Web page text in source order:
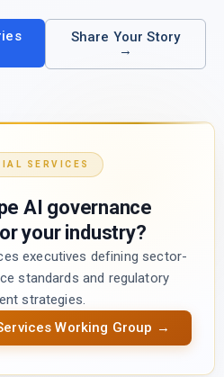
Share Your Story
→
SERVICES
AI governance
your industry?
executives defining sector-
standards and regulatory
strategies.
Working Group →